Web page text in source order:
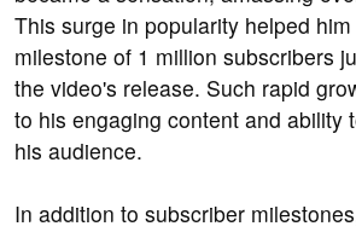
This surge in popularity helped
milestone of 1 million subscribers
the video's release. Such rapid
to his engaging content and ability
his audience.
In addition to subscriber